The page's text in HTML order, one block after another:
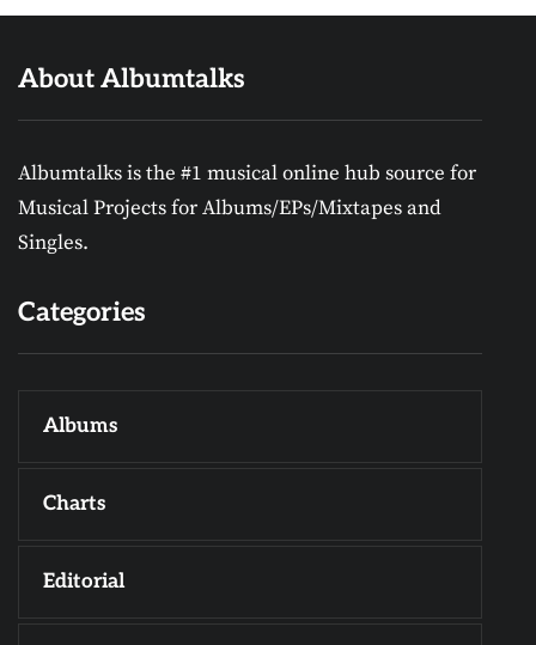
About Albumtalks
Albumtalks is the #1 musical online hub source for
Musical Projects for Albums/EPs/Mixtapes and
Singles.
Categories
Albums
Charts
Editorial